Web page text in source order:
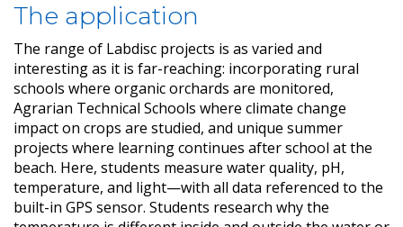
The application
The range of Labdisc projects is as varied and
interesting as it is far-reaching: incorporating rural
schools where organic orchards are monitored,
Agrarian Technical Schools where climate change
impact on crops are studied, and unique summer
projects where learning continues after school at the
beach. Here, students measure water quality, pH,
temperature, and light—with all data referenced to the
built-in GPS sensor. Students research why the